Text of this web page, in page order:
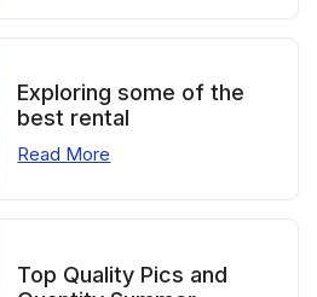
Exploring some of the
best rental
Read More
Top Quality Pics and